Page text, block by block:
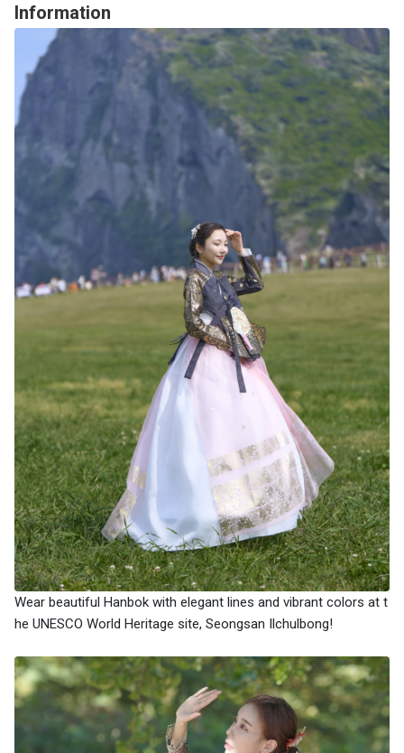
Information
Wear beautiful Hanbok with elegant lines and vibrant colors at t
he UNESCO World Heritage site, Seongsan Ilchulbong!